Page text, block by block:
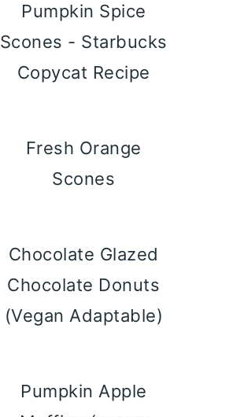
Pumpkin Spice
Scones - Starbucks
Copycat Recipe
Fresh Orange
Scones
Chocolate Glazed
Chocolate Donuts
(Vegan Adaptable)
Pumpkin Apple